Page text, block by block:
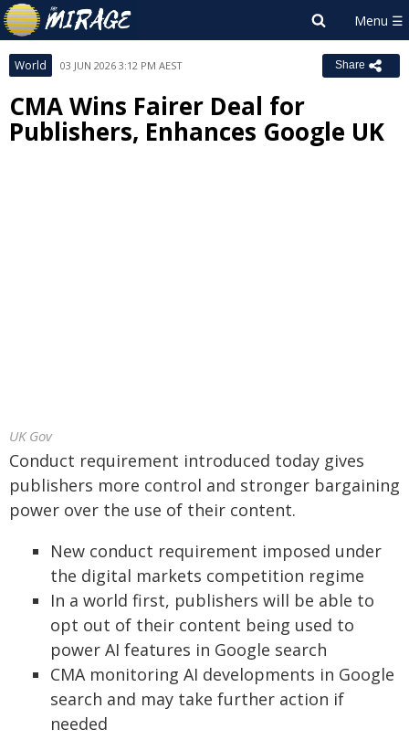
World 03 JUN 2026 3:12 PM AEST Share
CMA Wins Fairer Deal for
Publishers, Enhances Google UK
UK Gov
Conduct requirement introduced today gives
publishers more control and stronger bargaining
power over the use of their content.
New conduct requirement imposed under
the digital markets competition regime
In a world first, publishers will be able to
opt out of their content being used to
power AI features in Google search
CMA monitoring AI developments in Google
search and may take further action if
needed